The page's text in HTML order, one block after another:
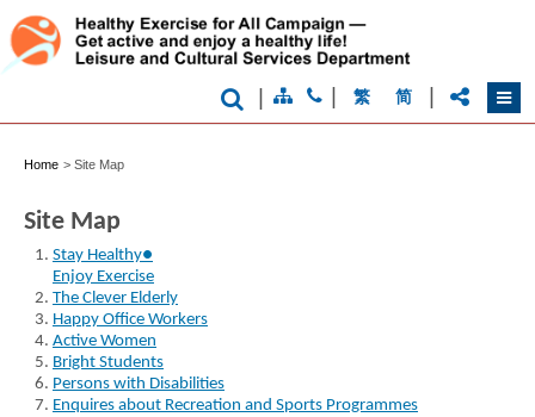
繁 简
Home > Site Map
Site Map
Stay Healthy●
Enjoy Exercise
The Clever Elderly
Happy Office Workers
Active Women
Bright Students
Persons with Disabilities
Enquires about Recreation and Sports Programmes
city